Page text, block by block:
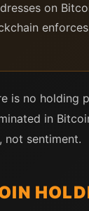
on
is no
in
not sentiment.